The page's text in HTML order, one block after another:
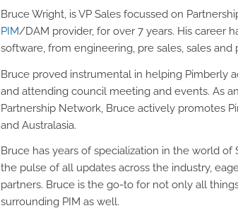
Bruce Wright, is VP Sales focussed on
PIM/DAM provider, for over 7 years. His career
software, from engineering, pre sales, sales and
Bruce proved instrumental in helping Pimberly
and attending council meeting and events. As
Partnership Network, Bruce actively promotes
and Australasia.
Bruce has years of specialization in the world of
the pulse of all updates across the industry,
partners. Bruce is the go-to for not only all
surrounding PIM as well.